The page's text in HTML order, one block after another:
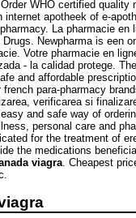
WHO certified
apotheek of e-
La pharmacie
Newpharma is een
Votre pharmacie en
- la calidad protege.
and affordable
para-pharmacy
verificarea si
and safe way of
personal care and
for the treatment of
the medications
viagra. Cheapest